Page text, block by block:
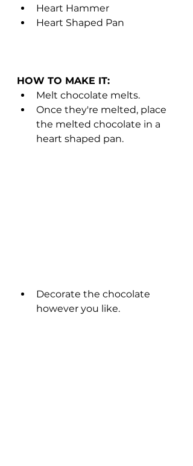
Heart Hammer
Heart Shaped Pan
HOW TO MAKE IT:
Melt chocolate melts.
Once they're melted, place
the melted chocolate in a
heart shaped pan.
Decorate the chocolate
however you like.